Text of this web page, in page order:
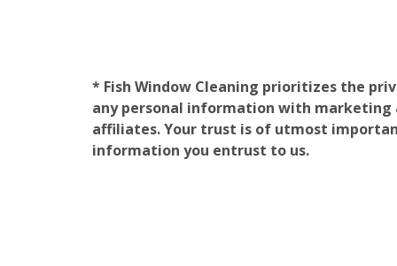
* Fish Window Cleaning prioritizes the
any personal information with marketing
affiliates. Your trust is of utmost
information you entrust to us.